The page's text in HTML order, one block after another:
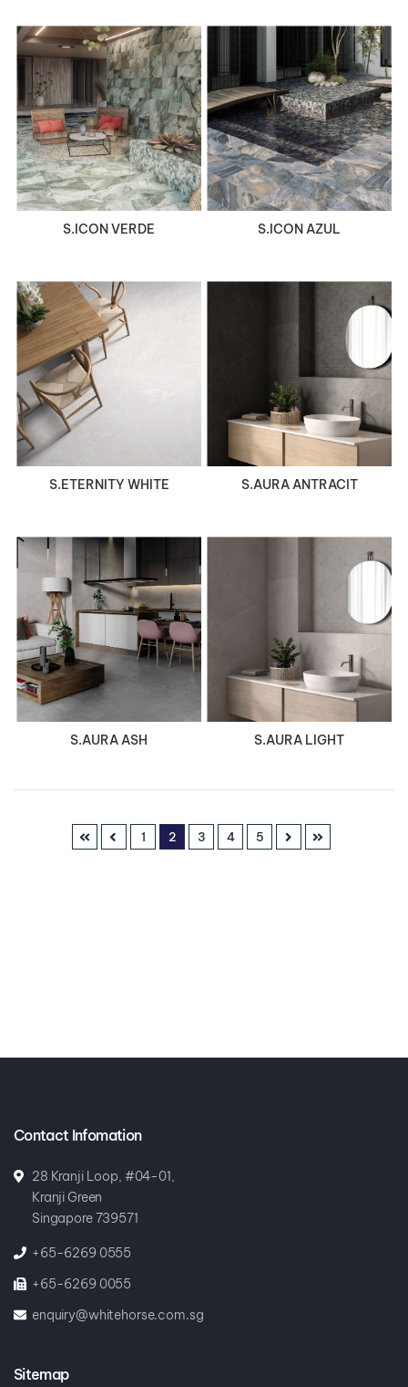
VIEW DETAILS
S.ICON VERDE
VIEW DETAILS
S.ICON AZUL
VIEW DETAILS
S.ETERNITY WHITE
VIEW DETAILS
S.AURA ANTRACIT
VIEW DETAILS
S.AURA ASH
VIEW DETAILS
S.AURA LIGHT
Page
1 2 3 4 5
Contact Infomation
28 Kranji Loop, #04-01,
Kranji Green
Singapore 739571
+65-6269 0555
+65-6269 0055
enquiry@whitehorse.com.sg
Sitemap